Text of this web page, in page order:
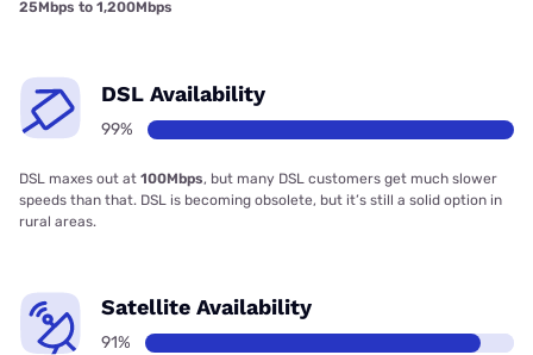
25Mbps to 1,200Mbps
DSL Availability
99%
DSL maxes out at 100Mbps, but many DSL customers get much slower
speeds than that. DSL is becoming obsolete, but it’s still a solid option in
rural areas.
Satellite Availability
91%